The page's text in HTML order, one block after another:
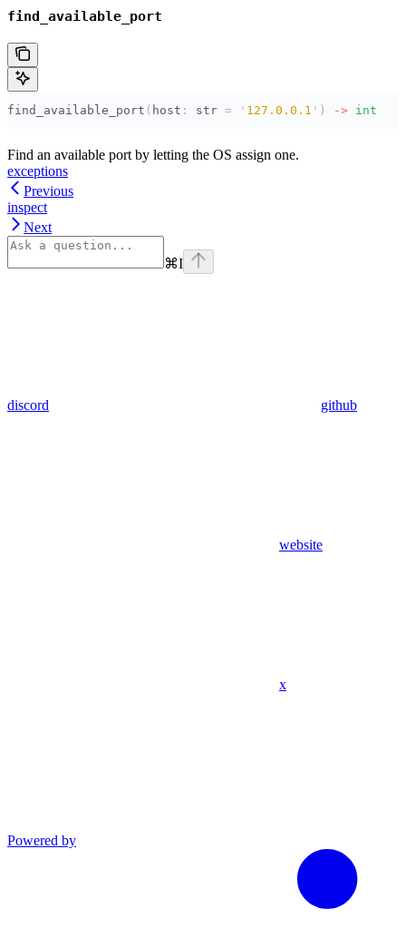
find_available_port
find_available_port ( host : str = ' 127.0.0.1 ' ) -> int
Find an available port by letting the OS assign one.
exceptions
Previous
inspect
Next
⌘I
discord github
website
x
Powered by